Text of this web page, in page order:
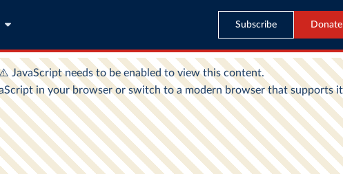
Subscribe Donate